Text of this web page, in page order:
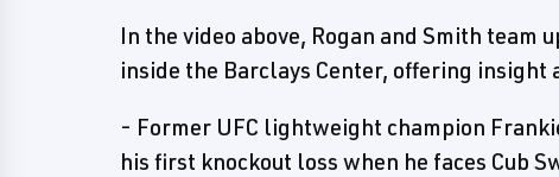
In the video above, Rogan and Smith
inside the Barclays Center, offering
- Former UFC lightweight champion
his first knockout loss when he faces Cub